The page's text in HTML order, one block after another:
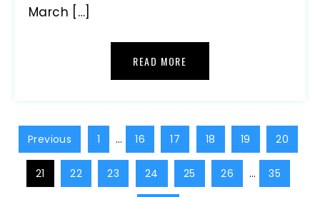
March […]
READ MORE
Previous 1 … 16 17 18 19 20
21 22 23 24 25 26 … 35